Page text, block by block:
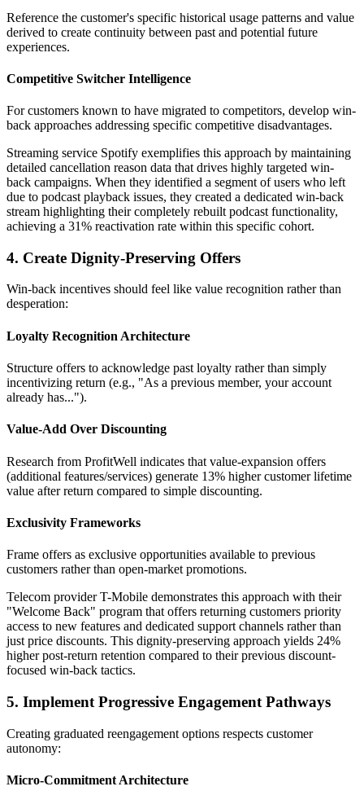
Reference the customer's specific historical usage patterns and value
derived to create continuity between past and potential future
experiences.
Competitive Switcher Intelligence
For customers known to have migrated to competitors, develop win-
back approaches addressing specific competitive disadvantages.
Streaming service Spotify exemplifies this approach by maintaining
detailed cancellation reason data that drives highly targeted win-
back campaigns. When they identified a segment of users who left
due to podcast playback issues, they created a dedicated win-back
stream highlighting their completely rebuilt podcast functionality,
achieving a 31% reactivation rate within this specific cohort.
4. Create Dignity-Preserving Offers
Win-back incentives should feel like value recognition rather than
desperation:
Loyalty Recognition Architecture
Structure offers to acknowledge past loyalty rather than simply
incentivizing return (e.g., "As a previous member, your account
already has...").
Value-Add Over Discounting
Research from ProfitWell indicates that value-expansion offers
(additional features/services) generate 13% higher customer lifetime
value after return compared to simple discounting.
Exclusivity Frameworks
Frame offers as exclusive opportunities available to previous
customers rather than open-market promotions.
Telecom provider T-Mobile demonstrates this approach with their
"Welcome Back" program that offers returning customers priority
access to new features and dedicated support channels rather than
just price discounts. This dignity-preserving approach yields 24%
higher post-return retention compared to their previous discount-
focused win-back tactics.
5. Implement Progressive Engagement Pathways
Creating graduated reengagement options respects customer
autonomy:
Micro-Commitment Architecture